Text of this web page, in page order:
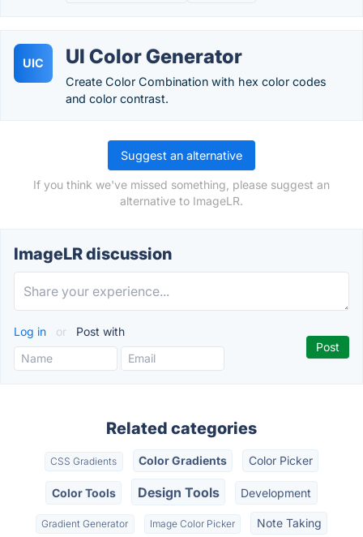
UIC UI Color Generator
Create Color Combination with hex color codes
and color contrast.
Suggest an alternative
If you think we've missed something, please suggest an
alternative to ImageLR.
ImageLR discussion
Log in or Post with
Related categories
CSS Gradients Color Gradients Color Picker
Color Tools Design Tools Development
Gradient Generator Image Color Picker Note Taking